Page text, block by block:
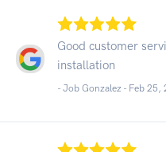
Good customer
installation
- Job Gonzalez - Feb 25,